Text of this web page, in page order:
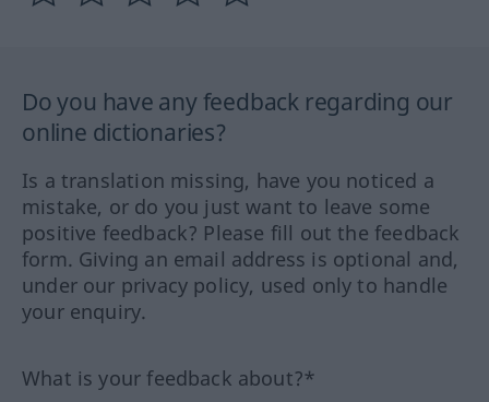
Do you have any feedback regarding our
online dictionaries?
Is a translation missing, have you noticed a
mistake, or do you just want to leave some
positive feedback? Please fill out the feedback
form. Giving an email address is optional and,
under our privacy policy, used only to handle
your enquiry.
What is your feedback about?*